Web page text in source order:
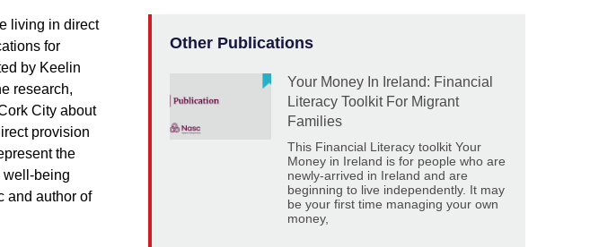
living in direct
for
by Keelin
research,
City about
provision
the
well-being
and author of
Other Publications
Your Money In Ireland: Financial
Literacy Toolkit For Migrant
Families
This Financial Literacy toolkit Your
Money in Ireland is for people who are
newly-arrived in Ireland and are
beginning to live independently. It may
be your first time managing your own
money,